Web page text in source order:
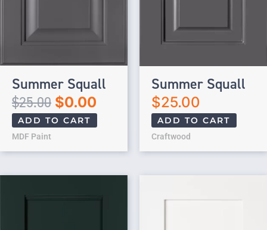
Summer Squall
$25.00 $0.00
ADD TO CART
MDF Paint
Summer Squall
$25.00
ADD TO CART
Craftwood